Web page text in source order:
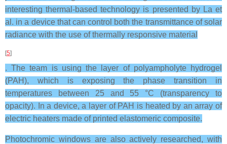
interesting thermal-based technology is presented by La et
al. in a device that can control both the transmittance of solar
radiance with the use of thermally responsive material
[5]
. The team is using the layer of polyampholyte hydrogel
(PAH), which is exposing the phase transition in
temperatures between 25 and 55 °C (transparency to
opacity). In a device, a layer of PAH is heated by an array of
electric heaters made of printed elastomeric composite.
Photochromic windows are also actively researched, with